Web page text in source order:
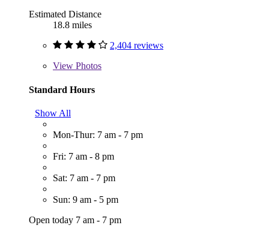
Estimated Distance
18.8 miles
2,404 reviews
View Photos
Standard Hours
Show All
Mon-Thur: 7 am - 7 pm
Fri: 7 am - 8 pm
Sat: 7 am - 7 pm
Sun: 9 am - 5 pm
Open today 7 am - 7 pm